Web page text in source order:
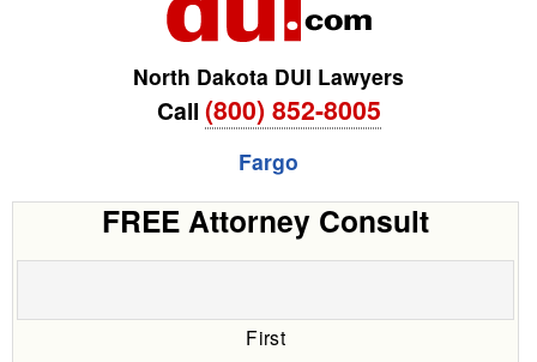
North Dakota DUI Lawyers
Call (800) 852-8005
Fargo
FREE Attorney Consult
First